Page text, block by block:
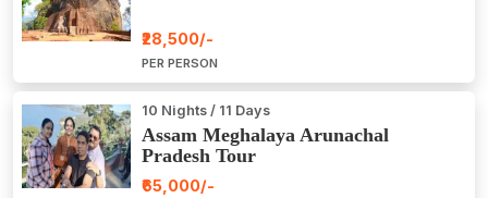
₹28,500/-
PER PERSON
10 Nights / 11 Days
Assam Meghalaya Arunachal
Pradesh Tour
₹65,000/-